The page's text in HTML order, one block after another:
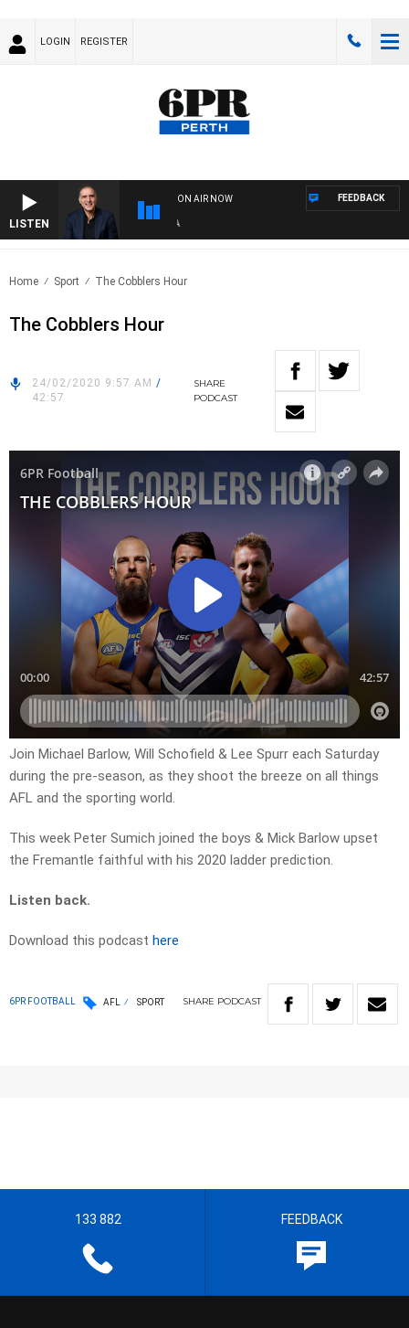
LOGIN REGISTER
LISTEN
ON AIR NOW FEEDBACK
Home Sport The Cobblers Hour
The Cobblers Hour
24/02/2020 9:57 AM /
42:57
SHARE
PODCAST
Join Michael Barlow, Will Schofield & Lee Spurr each Saturday
during the pre-season, as they shoot the breeze on all things
AFL and the sporting world.
This week Peter Sumich joined the boys & Mick Barlow upset
the Fremantle faithful with his 2020 ladder prediction.
Listen back.
Download this podcast here
6PR FOOTBALL AFL SPORT SHARE PODCAST
133 882 FEEDBACK